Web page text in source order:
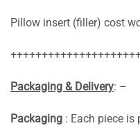
Pillow insert (filler) cost
Packaging & Delivery: –
Packaging : Each piece is